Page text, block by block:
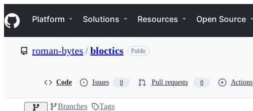
k
i
p
e
Navigation Menu
Platform Solutions Resources Open Source
roman-bytes /bloctics Public
Code Issues 0 Pull requests 0 Actions
Branches Tags